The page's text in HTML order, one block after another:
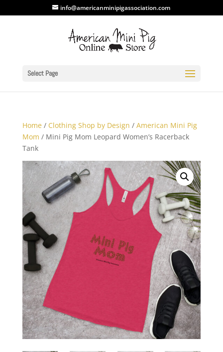
info@americanminipigassociation.com
Select Page
Home/ Clothing Shop by Design / American Mini Pig
Mom / Mini Pig Mom Leopard Women’s Racerback
Tank